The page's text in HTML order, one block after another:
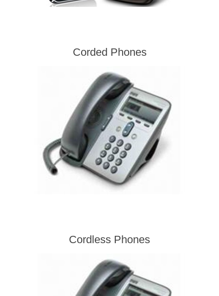
Corded Phones
Cordless Phones